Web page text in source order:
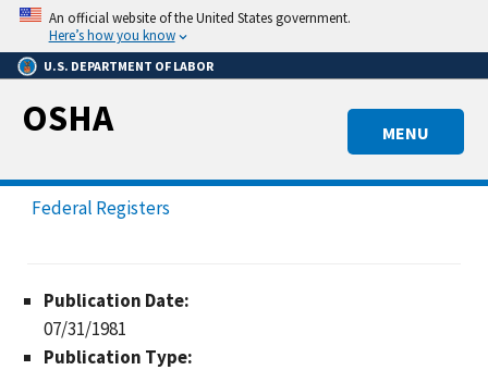
Skip
main
content
An official website of the United States government.
Here’s how you know
U.S. DEPARTMENT OF LABOR
MENU
OSHA
Federal Registers
Publication Date:
07/31/1981
Publication Type: